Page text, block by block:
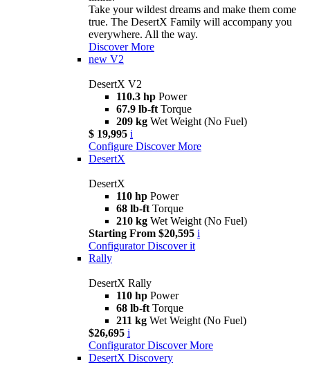
Take your wildest dreams and make them come
true. The DesertX Family will accompany you
everywhere. All the way.
Discover More
new V2
DesertX V2
110.3 hp Power
67.9 lb-ft Torque
209 kg Wet Weight (No Fuel)
$ 19,995 i
Configure Discover More
DesertX
DesertX
110 hp Power
68 lb-ft Torque
210 kg Wet Weight (No Fuel)
Starting From $20,595 i
Configurator Discover it
Rally
DesertX Rally
110 hp Power
68 lb-ft Torque
211 kg Wet Weight (No Fuel)
$26,695 i
Configurator Discover More
DesertX Discovery